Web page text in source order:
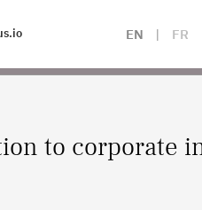
EN | FR
to corporate